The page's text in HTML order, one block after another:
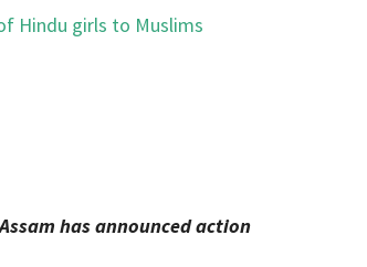
has announced action